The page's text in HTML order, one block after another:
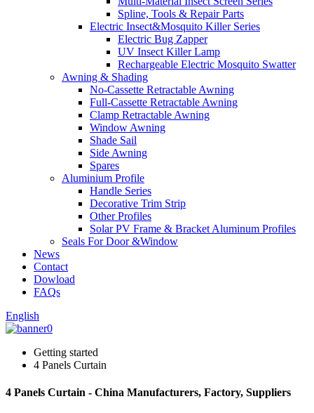
Spline, Tools & Repair Parts
Electric Insect&Mosquito Killer Series
Electric Bug Zapper
UV Insect Killer Lamp
Rechargeable Electric Mosquito Swatter
Awning & Shading
No-Cassette Retractable Awning
Full-Cassette Retractable Awning
Clamp Retractable Awning
Window Awning
Shade Sail
Side Awning
Spares
Aluminium Profile
Handle Series
Decorative Trim Strip
Other Profiles
Solar PV Frame & Bracket Aluminum Profiles
Seals For Door &Window
News
Contact
Dowload
FAQs
English
Getting started
4 Panels Curtain
4 Panels Curtain - China Manufacturers, Factory, Suppliers